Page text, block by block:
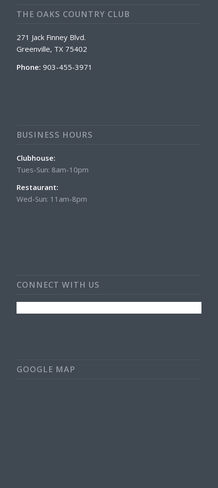
THE OAKS COUNTRY CLUB
271 Jack Finney Blvd.
Greenville, TX 75402
Phone: 903-455-3971
BUSINESS HOURS
Clubhouse:
Tues-Sun: 8am-10pm
Restaurant:
Wed-Sun: 11am-8pm
CONNECT WITH US
GOOGLE MAP